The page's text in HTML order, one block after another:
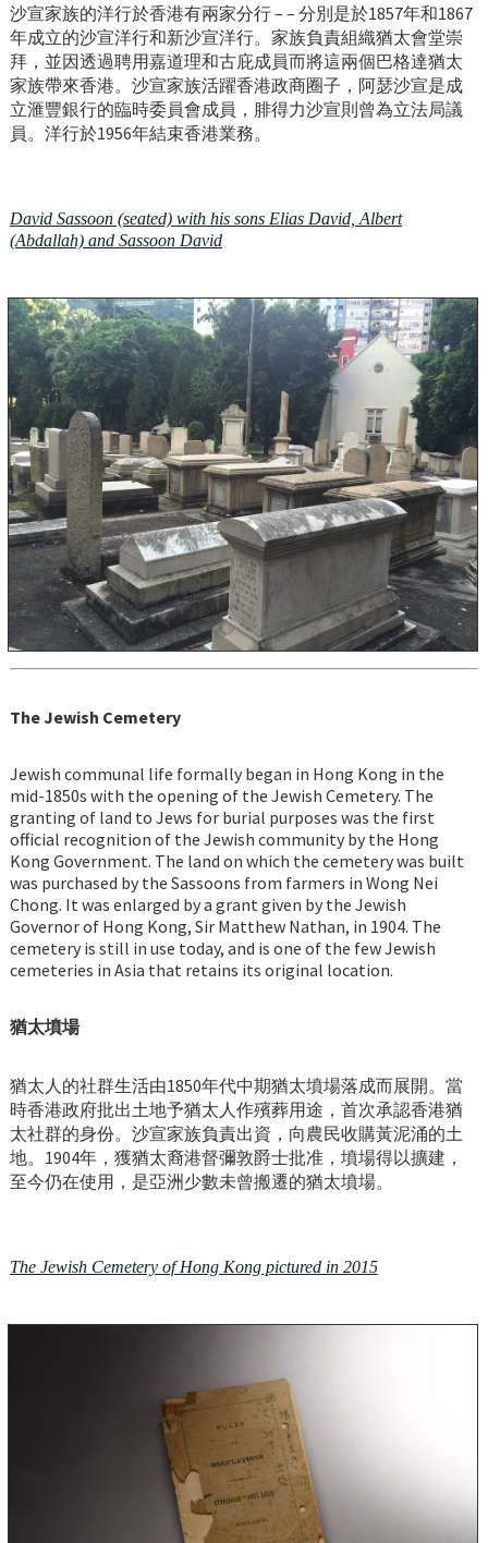
沙宣家族的洋行於香港有兩家分行 – – 分別是於1857年和1867
年成立的沙宣洋行和新沙宣洋行。家族負責組織猶太會堂崇
拜，並因透過聘用嘉道理和古庇成員而將這兩個巴格達猶太
家族帶來香港。沙宣家族活躍香港政商圈子，阿瑟沙宣是成
立滙豐銀行的臨時委員會成員，腓得力沙宣則曾為立法局議
員。洋行於1956年結束香港業務。
David Sassoon (seated) with his sons Elias David, Albert
(Abdallah) and Sassoon David
The Jewish Cemetery
Jewish communal life formally began in Hong Kong in the
mid-1850s with the opening of the Jewish Cemetery. The
granting of land to Jews for burial purposes was the first
official recognition of the Jewish community by the Hong
Kong Government. The land on which the cemetery was built
was purchased by the Sassoons from farmers in Wong Nei
Chong. It was enlarged by a grant given by the Jewish
Governor of Hong Kong, Sir Matthew Nathan, in 1904. The
cemetery is still in use today, and is one of the few Jewish
cemeteries in Asia that retains its original location.
猶太墳場
猶太人的社群生活由1850年代中期猶太墳場落成而展開。當
時香港政府批出土地予猶太人作殯葬用途，首次承認香港猶
太社群的身份。沙宣家族負責出資，向農民收購黃泥涌的土
地。1904年，獲猶太裔港督彌敦爵士批准，墳場得以擴建，
至今仍在使用，是亞洲少數未曾搬遷的猶太墳場。
The Jewish Cemetery of Hong Kong pictured in 2015